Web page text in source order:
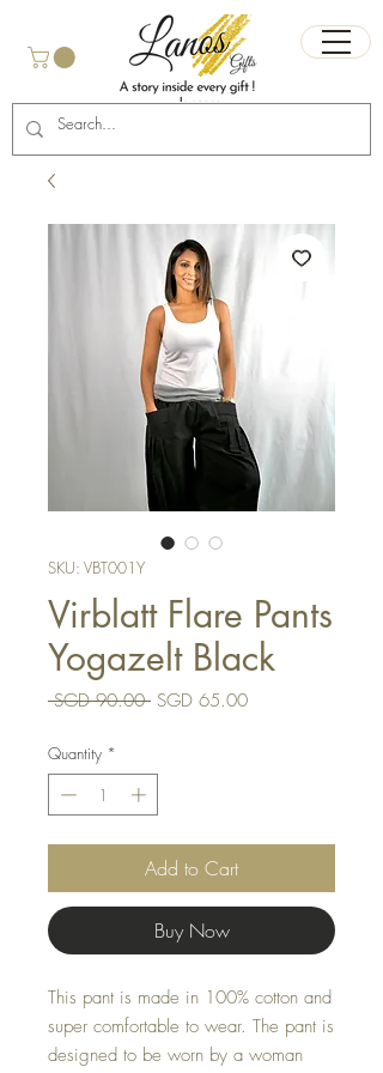
SKU: VBT001Y
Virblatt Flare Pants
Yogazelt Black
SGD 90.00 Regular
SGD 65.00Sale
Quantity *
Add to Cart
Buy Now
This pant is made in 100% cotton and
super comfortable to wear. The pant is
designed to be worn by a woman